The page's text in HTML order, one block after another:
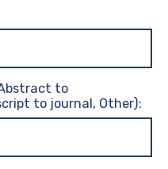
to
to journal, Other):